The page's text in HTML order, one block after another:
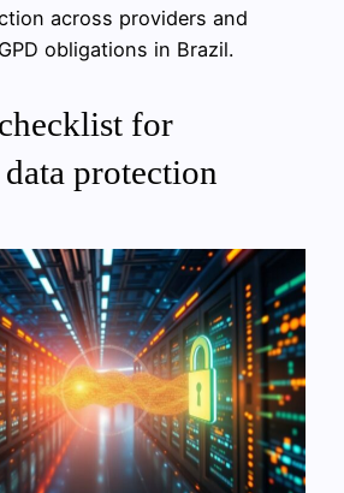
across providers and
obligations in Brazil.
for
protection